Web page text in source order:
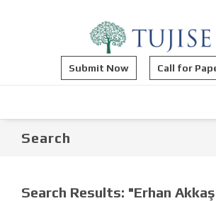
Submit Now Call for
Search
Search Results: "Erhan